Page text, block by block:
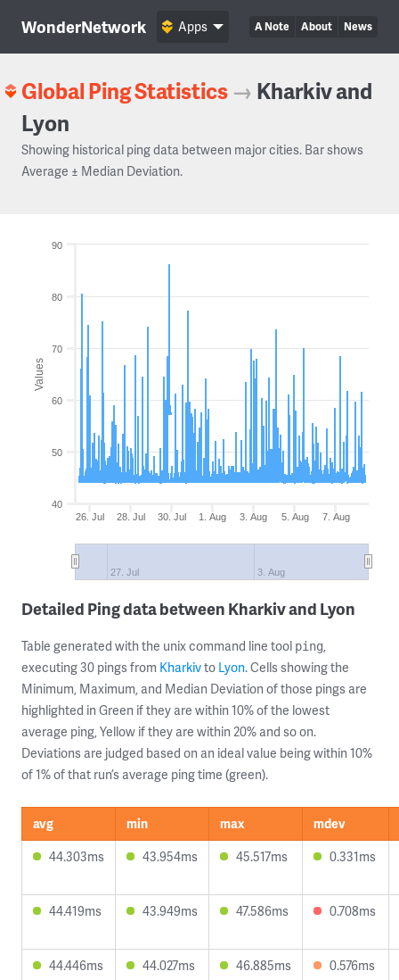
WonderNetwork A Note About News
Apps
Global Ping Statistics → Kharkiv and
Lyon
Showing historical ping data between major cities. Bar shows
Average ± Median Deviation.
Values
26. Jul 28. Jul 30. Jul 1. Aug 3. Aug 5. Aug 7. Aug
27. Jul 3. Aug
40
50
60
70
80
90
Detailed Ping data between Kharkiv and Lyon
Table generated with the unix command line tool ping,
executing 30 pings from Kharkivto Lyon. Cells showing the
Minimum, Maximum, and Median Deviation of those pings are
highlighted in Green if they are within 10% of the lowest
average ping, Yellow if they are within 20% and so on.
Deviations are judged based on an ideal value being within 10%
of 1% of that run’s average ping time (green).
avg min max
mdev
44.303ms
43.954ms 45.517ms 0.331ms
44.419ms 43.949ms 47.586ms 0.708ms
44.446ms 44.027ms 46.885ms 0.576ms